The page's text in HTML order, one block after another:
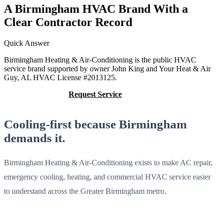
A Birmingham HVAC Brand With a
Clear Contractor Record
Quick Answer
Birmingham Heating & Air-Conditioning is the public HVAC
service brand supported by owner John King and Your Heat & Air
Guy, AL HVAC License #2013125.
Request Service
Cooling-first because Birmingham
demands it.
Birmingham Heating & Air-Conditioning exists to make AC repair,
emergency cooling, heating, and commercial HVAC service easier
to understand across the Greater Birmingham metro.